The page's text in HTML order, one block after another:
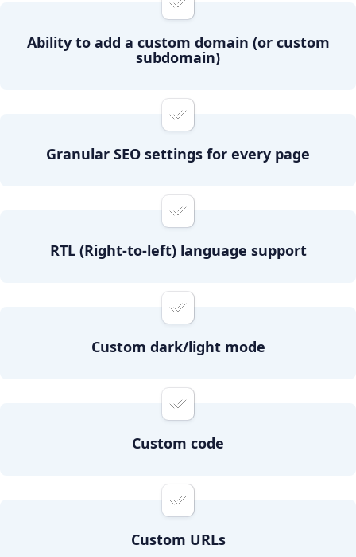
Ability to add a custom domain (or custom
subdomain)
Granular SEO settings for every page
RTL (Right-to-left) language support
Custom dark/light mode
Custom code
Custom URLs